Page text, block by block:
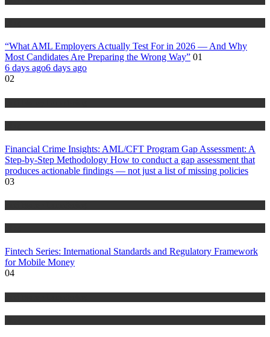
“What AML Employers Actually Test For in 2026 — And Why
Most Candidates Are Preparing the Wrong Way” 01
6 days ago6 days ago
02
Financial Crime Insights: AML/CFT Program Gap Assessment: A
Step-by-Step Methodology How to conduct a gap assessment that
produces actionable findings — not just a list of missing policies
03
Fintech Series: International Standards and Regulatory Framework
for Mobile Money
04